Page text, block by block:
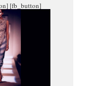
[fb_button]